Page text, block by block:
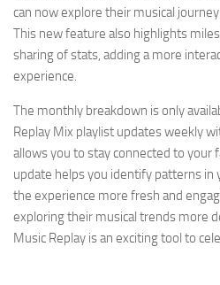
can now explore their musical
This new feature also highlights
sharing of stats, adding a more
experience.
The monthly breakdown is only
Replay Mix playlist updates weekly
allows you to stay connected to your
update helps you identify patterns in
the experience more fresh and
exploring their musical trends more
Music Replay is an exciting tool to